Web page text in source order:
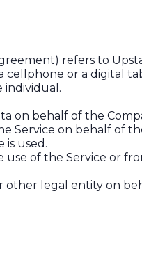
refers to
cellphone or a digital
individual.
on behalf of the
Service on behalf of
is used.
of the Service or
other legal entity on